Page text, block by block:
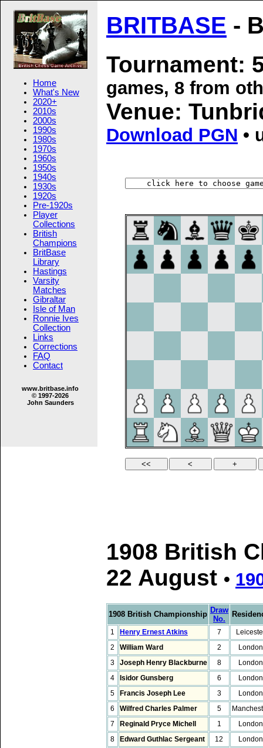
Home
What's New
2020+
2010s
2000s
1990s
1980s
1970s
1960s
1950s
1940s
1930s
1920s
Pre-1920s
Player
Collections
British
Champions
BritBase
Library
Hastings
Varsity
Matches
Gibraltar
Isle of Man
Ronnie Ives
Collection
Links
Corrections
FAQ
Contact
www.britbase.info
© 1997-2026
John Saunders
BRITBASE -
Tournament:
games, 8 from
Venue:
Download PGN •
1908 British
22 August •
1908 British Championship Draw
No.
1 Henry Ernest Atkins 7
2
William Ward 2
London
3
Joseph Henry Blackburne 8
London
4
Isidor Gunsberg 6
London
5
Francis Joseph Lee 3
London
6
Wilfred Charles Palmer 5
7
Reginald Pryce Michell 1
London
8
Edward Guthlac Sergeant 12
London